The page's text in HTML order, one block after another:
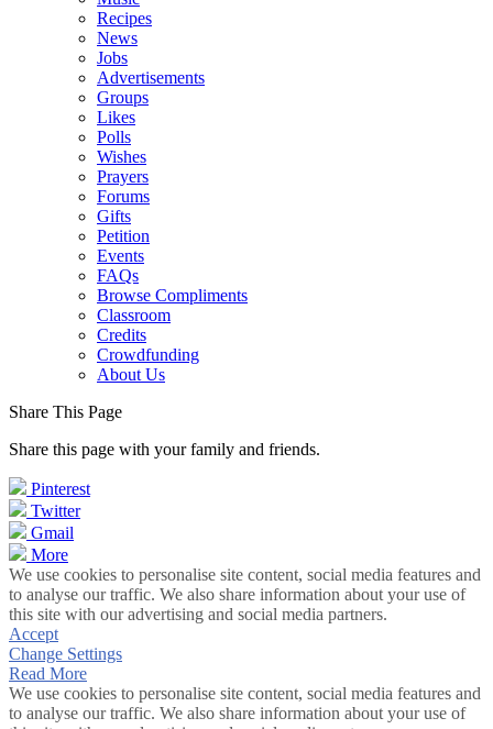
Recipes
News
Jobs
Advertisements
Groups
Likes
Polls
Wishes
Prayers
Forums
Gifts
Petition
Events
FAQs
Browse Compliments
Classroom
Credits
Crowdfunding
About Us
Share This Page
Share this page with your family and friends.
Pinterest
Twitter
Gmail
More
We use cookies to personalise site content, social media features and
to analyse our traffic. We also share information about your use of
this site with our advertising and social media partners.
Accept
Change Settings
Read More
We use cookies to personalise site content, social media features and
to analyse our traffic. We also share information about your use of